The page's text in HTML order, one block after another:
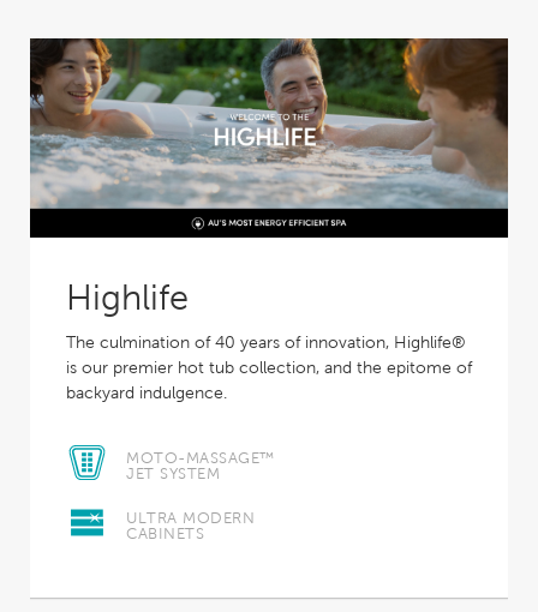
Highlife
The culmination of 40 years of innovation, Highlife®
is our premier hot tub collection, and the epitome of
backyard indulgence.
MOTO-MASSAGE™
JET SYSTEM
ULTRA MODERN
CABINETS